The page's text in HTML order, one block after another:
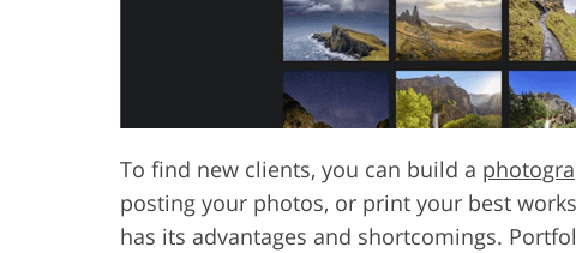
To find new clients, you can build a
posting your photos, or print your best
has its advantages and shortcomings.